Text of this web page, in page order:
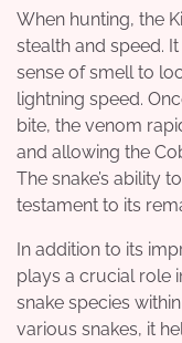
When hunting, the
stealth and speed.
sense of smell to
lightning speed.
bite, the venom
and allowing the
The snake’s ability
testament to its
In addition to its
plays a crucial role
snake species
various snakes, it